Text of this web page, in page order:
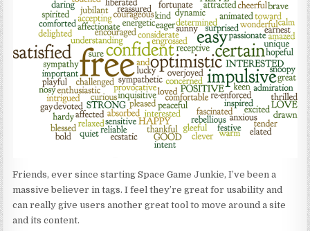
Friends, ever since starting Space Game Junkie, I’ve been a
massive believer in tags. I feel they’re great for usability and
can really give users another great tool to move around a site
and its content.